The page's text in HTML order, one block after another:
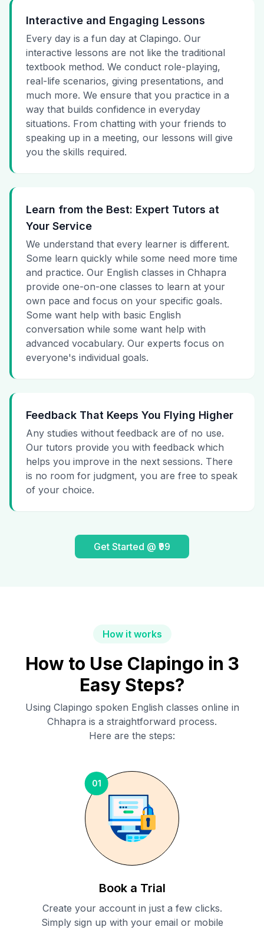
Interactive and Engaging Lessons
Every day is a fun day at Clapingo. Our
interactive lessons are not like the traditional
textbook method. We conduct role-playing,
real-life scenarios, giving presentations, and
much more. We ensure that you practice in a
way that builds confidence in everyday
situations. From chatting with your friends to
speaking up in a meeting, our lessons will give
you the skills required.
Learn from the Best: Expert Tutors at
Your Service
We understand that every learner is different.
Some learn quickly while some need more time
and practice. Our English classes in Chhapra
provide one-on-one classes to learn at your
own pace and focus on your specific goals.
Some want help with basic English
conversation while some want help with
advanced vocabulary. Our experts focus on
everyone's individual goals.
Feedback That Keeps You Flying Higher
Any studies without feedback are of no use.
Our tutors provide you with feedback which
helps you improve in the next sessions. There
is no room for judgment, you are free to speak
of your choice.
Get Started @ ₹99
How it works
How to Use Clapingo in 3
Easy Steps?
Using Clapingo spoken English classes online in
Chhapra is a straightforward process.
Here are the steps:
01
Book a Trial
Create your account in just a few clicks.
Simply sign up with your email or mobile